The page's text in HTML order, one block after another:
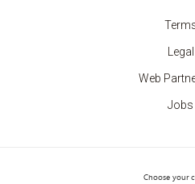
Two-tone Ceramic
Legal
Web
Jobs
Choose your